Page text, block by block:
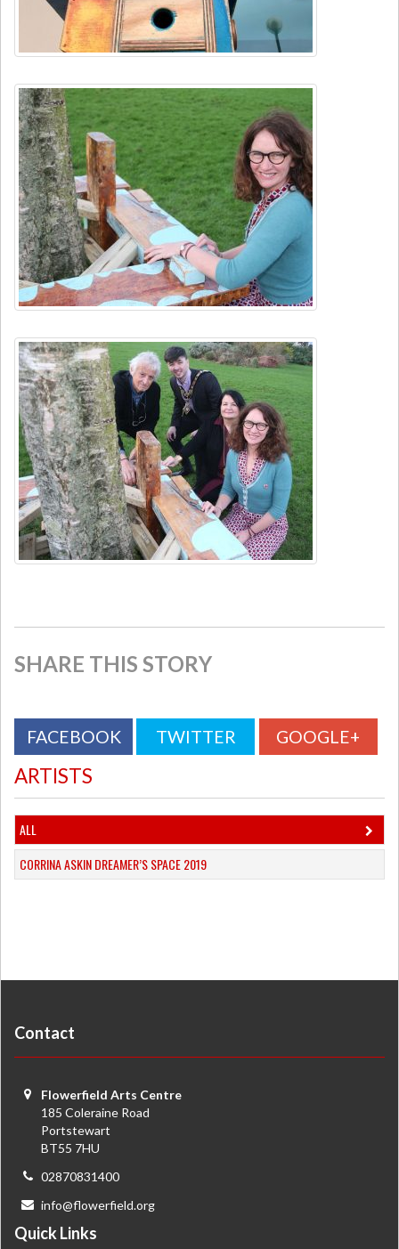
SHARE THIS STORY
FACEBOOK TWITTER GOOGLE+
ARTISTS
ALL
CORRINA ASKIN DREAMER’S SPACE 2019
Contact
Flowerfield Arts Centre
185 Coleraine Road
Portstewart
BT55 7HU
02870831400
info@flowerfield.org
Quick Links